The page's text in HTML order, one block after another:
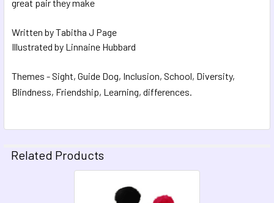
great pair they make
Written by Tabitha J Page
Illustrated by Linnaine Hubbard
Themes - Sight, Guide Dog, Inclusion, School, Diversity,
Blindness, Friendship, Learning, differences.
Related Products